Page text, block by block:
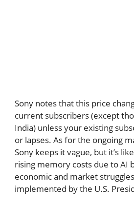
Sony notes that this price
current subscribers (except
India) unless your existing
or lapses. As for the ongoing
Sony keeps it vague, but it’s
rising memory costs due to AI
economic and market
implemented by the U.S.